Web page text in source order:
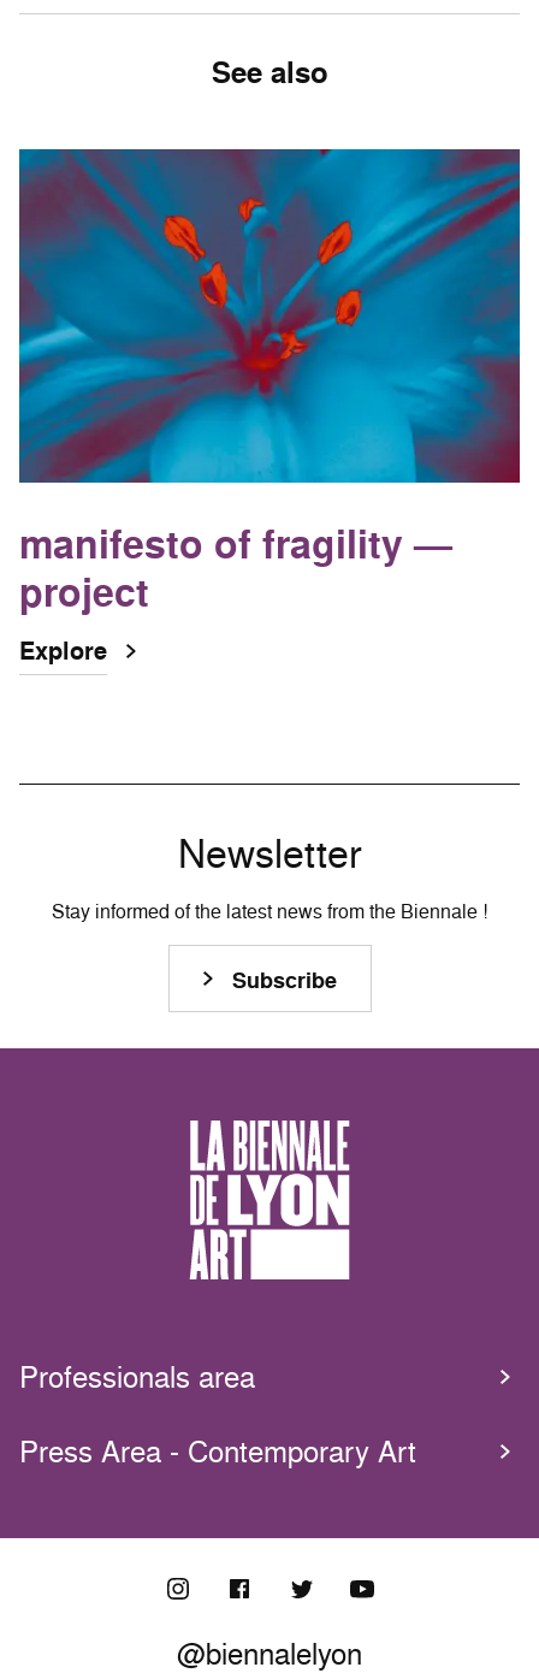
See also
manifesto of fragility —
project
Explore
Newsletter
Stay informed of the latest news from the Biennale !
Subscribe
Professionals area
Press Area - Contemporary Art
@biennalelyon